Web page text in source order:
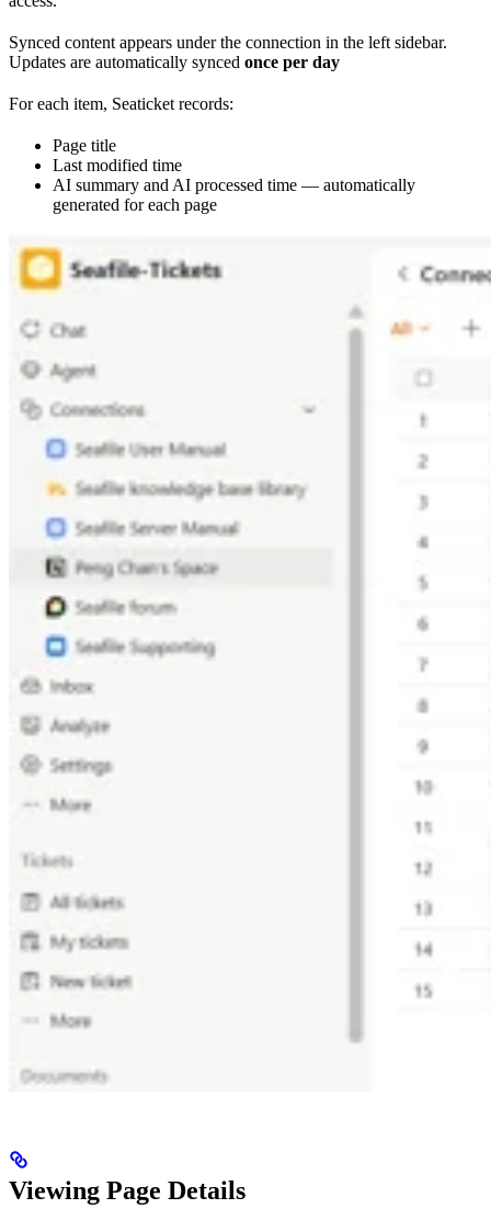
Synced content appears under the connection in the left sidebar.
Updates are automatically synced once per day
For each item, Seaticket records:
Page title
Last modified time
AI summary and AI processed time — automatically
generated for each page
Viewing Page Details